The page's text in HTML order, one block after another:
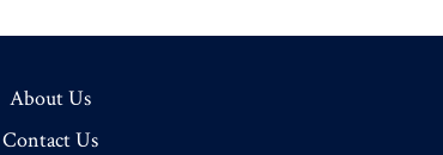
About Us
Contact Us